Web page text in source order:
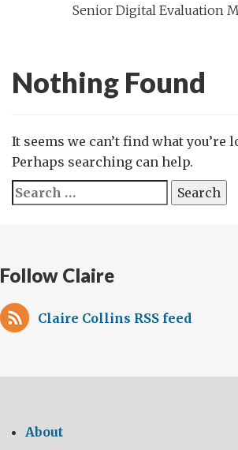
Senior Digital Evaluation
Nothing Found
It seems we can’t find what you’re
Perhaps searching can help.
Search
for:
Follow Claire
Claire Collins RSS feed
About